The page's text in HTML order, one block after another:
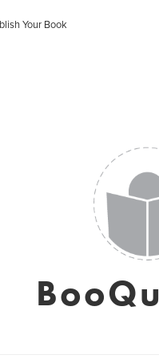
Your Book